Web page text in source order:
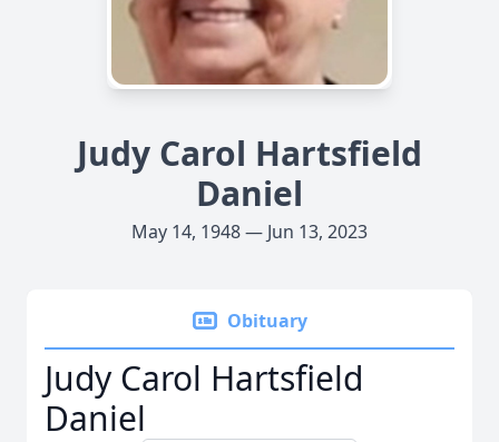
Judy Carol Hartsfield
Daniel
May 14, 1948 — Jun 13, 2023
Obituary
Judy Carol Hartsfield
Daniel